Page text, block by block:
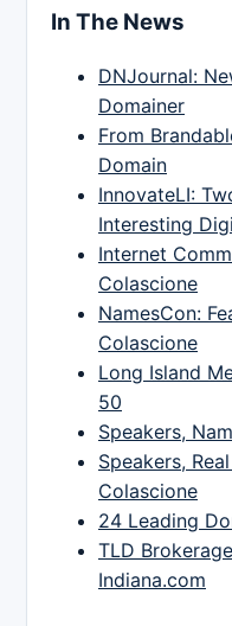
In The News
DNJournal:
Domainer
From
Domain
InnovateLI:
Interesting
Internet
Colascione
NamesCon:
Colascione
Long Island
50
Speakers,
Speakers,
Colascione
24 Leading
TLD
Indiana.com